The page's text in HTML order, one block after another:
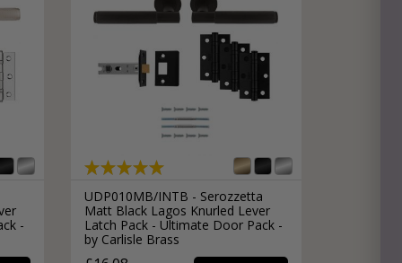
Hardware
-
UDP010MB/INTB - Serozzetta
Matt Black Lagos Knurled Lever
Latch Pack - Ultimate Door Pack -
by Carlisle Brass